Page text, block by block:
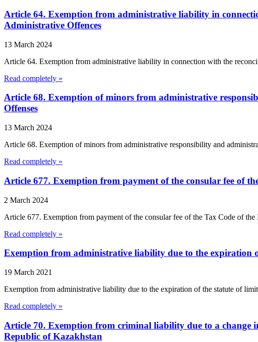
Article 64. Exemption from administrative liability in
Administrative Offences
13 March 2024
Article 64. Exemption from administrative liability in connection with the
Read completely »
Article 68. Exemption of minors from administrative
Offenses
13 March 2024
Article 68. Exemption of minors from administrative responsibility and
Read completely »
Article 677. Exemption from payment of the consular fee of
2 March 2024
Article 677. Exemption from payment of the consular fee of the Tax Code of
Read completely »
Exemption from administrative liability due to the expiration
19 March 2021
Exemption from administrative liability due to the expiration of the statute of
Read completely »
Article 70. Exemption from criminal liability due to a change
Republic of Kazakhstan